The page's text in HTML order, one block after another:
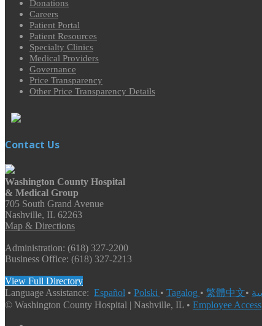
Donations
Careers
Patient Portal
Patient Resources
Specialty Clinics
Medical Providers
Governance
Price Transparency
Other Price Transparency Details
Contact Us
Washington County Hospital
& Medical Group
705 South Grand Avenue
Nashville, IL 62263
Map & Directions
Administration: (618) 327-2200
Business Office: (618) 327-2213
View Full Directory
Language Assistance: Español • Polski • Tagalog • 繁體中文•
© Washington County Hospital | Nashville, IL • Employee Access